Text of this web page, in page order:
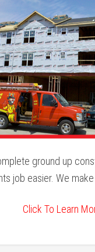
ground up
job easier. We
Click To Learn